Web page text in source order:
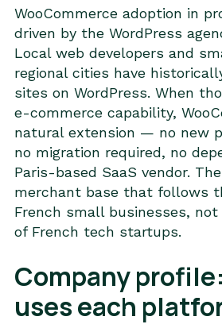
WooCommerce adoption in
driven by the WordPress
Local web developers and
regional cities have
sites on WordPress. When
e-commerce capability,
natural extension — no new
no migration required, no
Paris-based SaaS vendor.
merchant base that follows
French small businesses,
of French tech startups.
Company
uses each